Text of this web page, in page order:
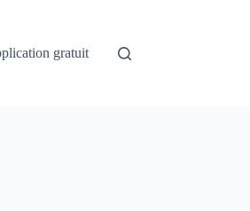
gratuit